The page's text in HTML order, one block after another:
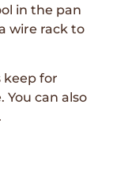
in the pan
wire rack to
keep for
can also